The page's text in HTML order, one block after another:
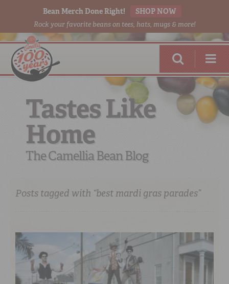
Bean Merch Done Right! SHOP NOW
Rock your favorite beans on tees, hats, mugs & more!
RED BEANSDONE RIGHT
Tastes Like
Home
The Camellia Bean Blog
Posts tagged with “best mardi gras parades”